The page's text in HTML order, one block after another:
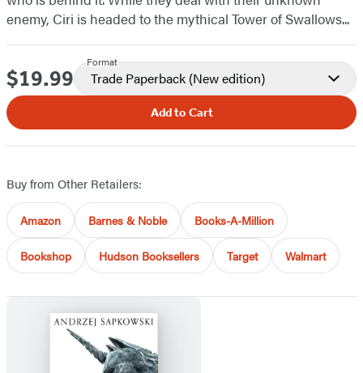
enemy, Ciri is headed to the mythical Tower of Swallows...
Price
$19.99
Format
Trade Paperback (New edition)
Add to Cart
Buy from Other Retailers:
Amazon Barnes & Noble Books-A-Million
Bookshop Hudson Booksellers Target Walmart